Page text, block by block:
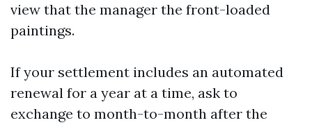
view that the manager the front-loaded
paintings.
If your settlement includes an automated
renewal for a year at a time, ask to
exchange to month-to-month after the